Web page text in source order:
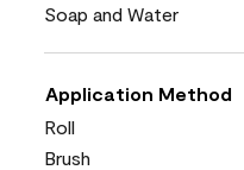
Soap and Water
Application Method
Roll
Brush